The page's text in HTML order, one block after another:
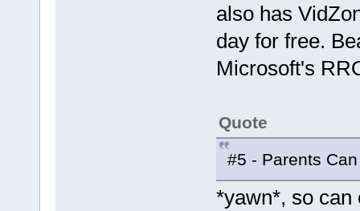
also has
day for free.
Microsoft's
Quote
#5 - Parents
*yawn*, so can